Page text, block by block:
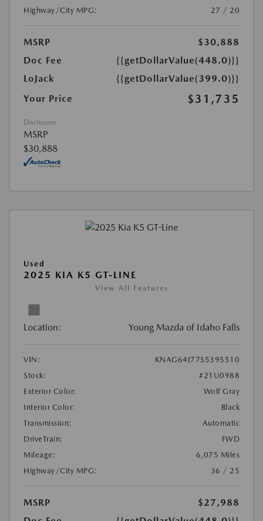
Highway/City MPG:
27 / 20
MSRP
$30,888
Doc Fee
{{getDollarValue(448.0)}}
LoJack
{{getDollarValue(399.0)}}
Your Price
$31,735
Disclosure
MSRP
$30,888
Used
2025 KIA K5 GT-LINE
View All Features
Location: Young Mazda of Idaho Falls
VIN:
KNAG64J77S5395510
Stock:
#21U0988
Exterior Color:
Wolf Gray
Interior Color:
Black
Transmission:
Automatic
DriveTrain:
FWD
Mileage:
6,075 Miles
Highway/City MPG:
36 / 25
MSRP
$27,988